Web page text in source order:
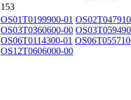
153
OS01T0199900-01
OS03T0360600-00
OS06T0114300-01
OS12T0606000-00